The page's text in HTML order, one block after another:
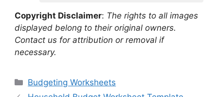
Copyright Disclaimer: The rights to all images
displayed belong to their original owners.
Contact us for attribution or removal if
necessary.
Categories
Budgeting Worksheets